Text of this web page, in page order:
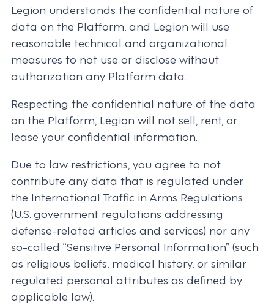
Legion understands the confidential nature of
data on the Platform, and Legion will use
reasonable technical and organizational
measures to not use or disclose without
authorization any Platform data.
Respecting the confidential nature of the data
on the Platform, Legion will not sell, rent, or
lease your confidential information.
Due to law restrictions, you agree to not
contribute any data that is regulated under
the International Traffic in Arms Regulations
(U.S. government regulations addressing
defense-related articles and services) nor any
so-called “Sensitive Personal Information” (such
as religious beliefs, medical history, or similar
regulated personal attributes as defined by
applicable law).